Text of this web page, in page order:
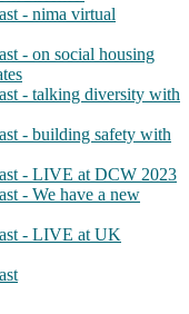
- nima virtual
- on social housing
- talking diversity with
- building safety with
- LIVE at DCW 2023
- We have a new
- LIVE at UK